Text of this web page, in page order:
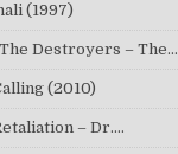
(1997)
Destroyers – The…
(2010)
– Dr.…